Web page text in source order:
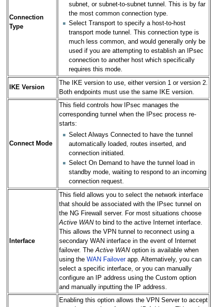
Connection
Type
subnet, or subnet-to-subnet tunnel. This is by far
the most common connection type.
Select Transport to specify a host-to-host
transport mode tunnel. This connection type is
much less common, and would generally only be
used if you are attempting to establish an IPsec
connection to another host which specifically
requires this mode.
IKE Version
The IKE version to use, either version 1 or version 2.
Both endpoints must use the same IKE version.
Connect Mode
This field controls how IPsec manages the
corresponding tunnel when the IPsec process re-
starts:
Select Always Connected to have the tunnel
automatically loaded, routes inserted, and
connection initiated.
Select On Demand to have the tunnel load in
standby mode, waiting to respond to an incoming
connection request.
Interface
This field allows you to select the network interface
that should be associated with the IPsec tunnel on
the NG Firewall server. For most situations choose
Active WANto bind to the active Internet interface.
This allows the VPN tunnel to reconnect using a
secondary WAN interface in the event of Internet
failover. TheActive WANoption is available when
using the WAN Failoverapp. Alternatively, you can
select a specific interface, or you can manually
configure an IP address using the Custom option
and manually inputting the IP address.
Enabling this option allows the VPN Server to accept